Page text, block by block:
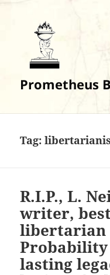
Prometheus
Tag:
R.I.P., L.
writer,
libertarian
Probability
lasting